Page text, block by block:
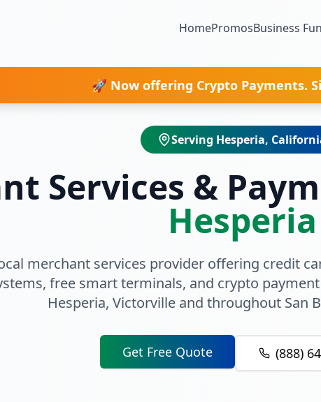
HomePromosBusiness
🚀 Now offering Crypto Payments.
Serving Hesperia,
Services &
Hesperia
merchant services provider offering credit
free smart terminals, and crypto
Hesperia, Victorvilleand throughout San
Get Free Quote (888)